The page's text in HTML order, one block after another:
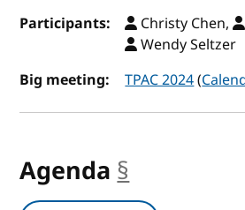
Participants:
Christy Chen,
Wendy Seltzer
Big meeting:
TPAC 2024(
Agenda §